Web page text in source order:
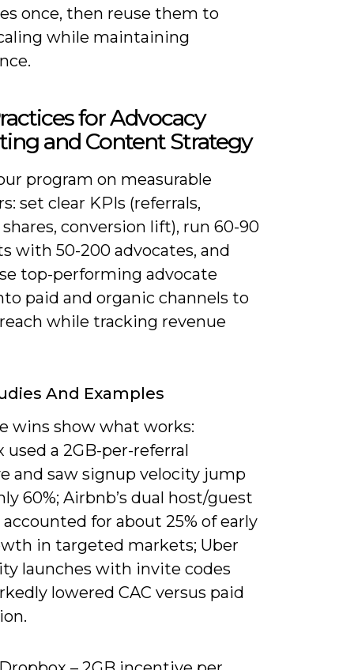
once, then reuse them to
while maintaining
for Advocacy
and Content Strategy
program on measurable
set clear KPIs (referrals,
conversion lift), run 60-90
with 50-200 advocates, and
top-performing advocate
paid and organic channels to
while tracking revenue
And Examples
wins show what works:
used a 2GB-per-referral
and saw signup velocity jump
60%; Airbnb’s dual host/guest
accounted for about 25% of early
in targeted markets; Uber
launches with invite codes
lowered CAC versus paid